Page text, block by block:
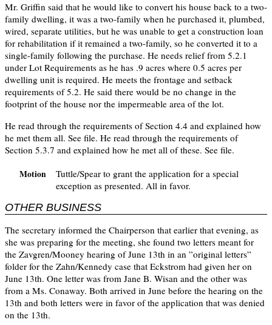
Mr. Griffin said that he would like to convert his house back to a two-
family dwelling, it was a two-family when he purchased it, plumbed,
wired, separate utilities, but he was unable to get a construction loan
for rehabilitation if it remained a two-family, so he converted it to a
single-family following the purchase. He needs relief from 5.2.1
under Lot Requirements as he has .9 acres where 0.5 acres per
dwelling unit is required. He meets the frontage and setback
requirements of 5.2. He said there would be no change in the
footprint of the house nor the impermeable area of the lot.
He read through the requirements of Section 4.4 and explained how
he met them all. See file. He read through the requirements of
Section 5.3.7 and explained how he met all of these. See file.
Motion
Tuttle/Spear to grant the application for a special
exception as presented. All in favor.
OTHER BUSINESS
The secretary informed the Chairperson that earlier that evening, as
she was preparing for the meeting, she found two letters meant for
the Zavgren/Mooney hearing of June 13th in an ”original letters”
folder for the Zahn/Kennedy case that Eckstrom had given her on
June 13th. One letter was from Jane B. Wisan and the other was
from a Ms. Conaway. Both arrived in June before the hearing on the
13th and both letters were in favor of the application that was denied
on the 13th.